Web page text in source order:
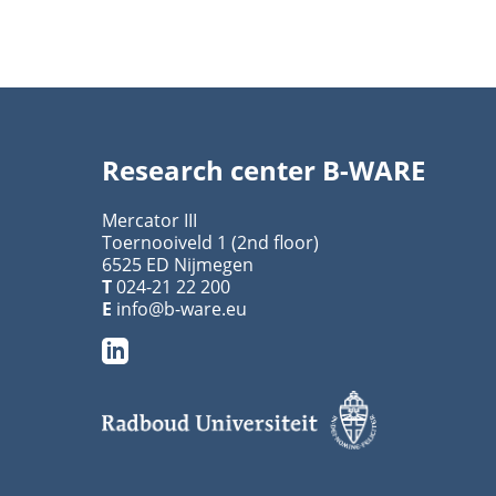
Research center B-WARE
Mercator III
Toernooiveld 1 (2nd floor)
6525 ED Nijmegen
T024-21 22 200
E info@b-ware.eu